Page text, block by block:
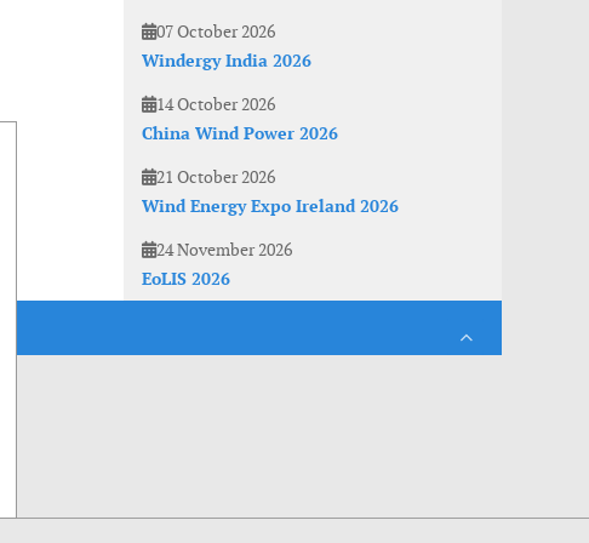
07 October 2026
Windergy India 2026
14 October 2026
China Wind Power 2026
21 October 2026
Wind Energy Expo Ireland 2026
24 November 2026
EoLIS 2026